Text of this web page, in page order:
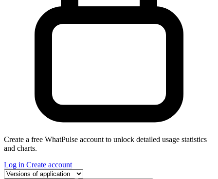
Create a free WhatPulse account to unlock detailed usage statistics
and charts.
Log in Create account
Select a tab